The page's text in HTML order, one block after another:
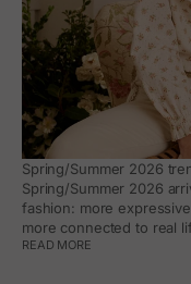
Spring/Summer 2026
Spring/Summer 2026
fashion: more
more connected to real
READ MORE